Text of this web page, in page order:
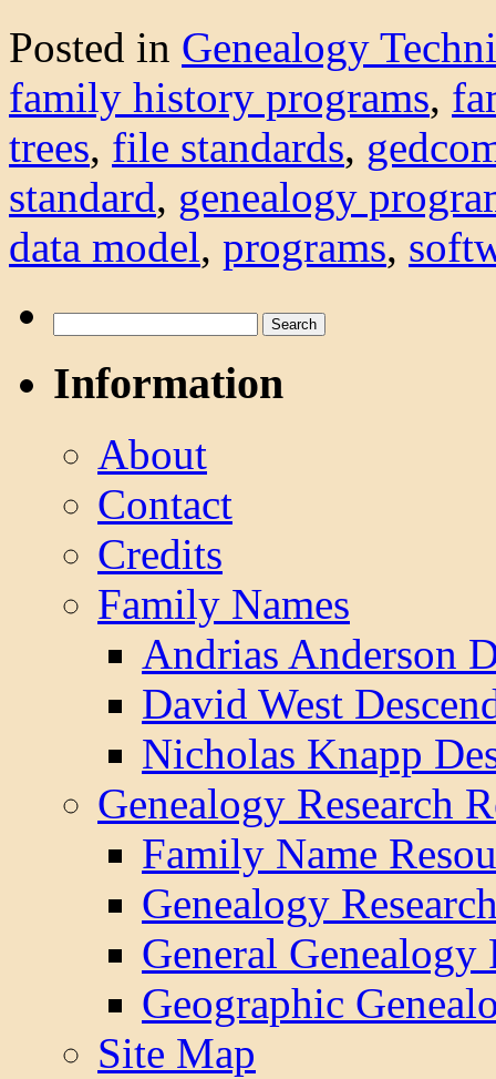
Posted in Genealogy
family history programs,
trees, file standards,
standard, genealogy
data model, programs,
for:
Information
About
Contact
Credits
Family Names
Andrias Anderson
David West
Nicholas Knapp
Genealogy Research
Family Name
Genealogy
General Genealogy
Geographic
Site Map